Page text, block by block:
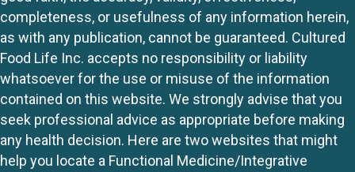
completeness, or usefulness of any information herein,
as with any publication, cannot be guaranteed. Cultured
Food Life Inc. accepts no responsibility or liability
whatsoever for the use or misuse of the information
contained on this website. We strongly advise that you
seek professional advice as appropriate before making
any health decision. Here are two websites that might
help you locate a Functional Medicine/Integrative